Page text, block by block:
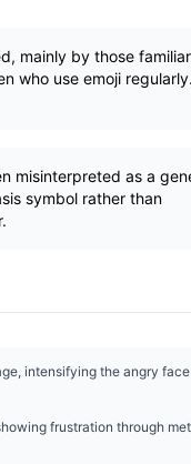
mainly by those
who use emoji regularly.
misinterpreted as a
symbol rather than
intensifying the angry
frustration through